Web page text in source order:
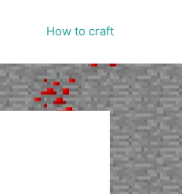
How to craft